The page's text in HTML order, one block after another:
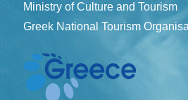
Ministry of Culture and Tourism
Greek National Tourism